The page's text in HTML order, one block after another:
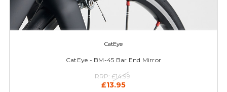
CatEye
CatEye - BM-45 Bar End Mirror
RRP: £14.99
£13.95